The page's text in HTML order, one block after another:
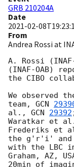
GRB 210204A
Date
2021-02-
From
Andrea Rossi at
A. Rossi
(INAF-OAB)
the CIBO
We observed
team, GCN
al., GCN 29392
Waratkar et
Frederiks et
the g'r'i' and
with the LBC
Graham, AZ,
20min of